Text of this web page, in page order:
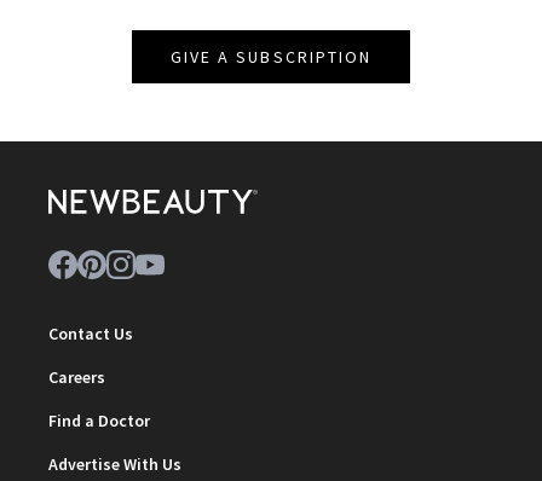
GIVE A SUBSCRIPTION
Contact Us
Careers
Find a Doctor
Advertise With Us